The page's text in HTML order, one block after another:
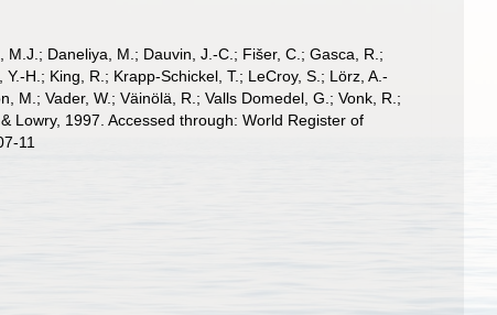
Daneliya, M.; Dauvin, J.-C.; Fišer, C.; Gasca, R.;
H.; King, R.; Krapp-Schickel, T.; LeCroy, S.; Lörz, A.-
M.; Vader, W.; Väinölä, R.; Valls Domedel, G.; Vonk, R.;
Lowry, 1997. Accessed through: World Register of
11